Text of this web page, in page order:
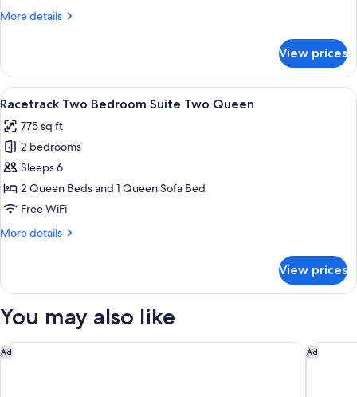
King,
More details
More
Two
Bedroom
Suite
Queen
View prices
View
all
photos
for
Racetrack
Two
Bedroom
Two
A modern living room with a grey
8
Racetrack Two Bedroom Suite Two Queen
775 sq ft
2 bedrooms
Sleeps 6
2 Queen Beds and 1 Queen Sofa Bed
Free WiFi
More details
More
Two
Suite
Queen
View prices
You may also like
Ad
The Ritz-Carlton, Toronto Ad
The St.